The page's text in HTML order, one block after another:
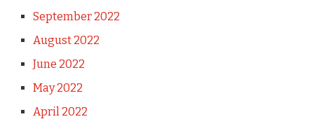
September 2022
August 2022
June 2022
May 2022
April 2022